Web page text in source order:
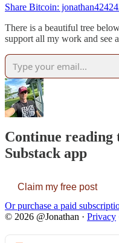
Share Bitcoin:
There is a beautiful tree
support all my work and see
Continue reading
Substack app
Claim my free post
Or purchase a paid
© 2026 @Jonathan · Privacy